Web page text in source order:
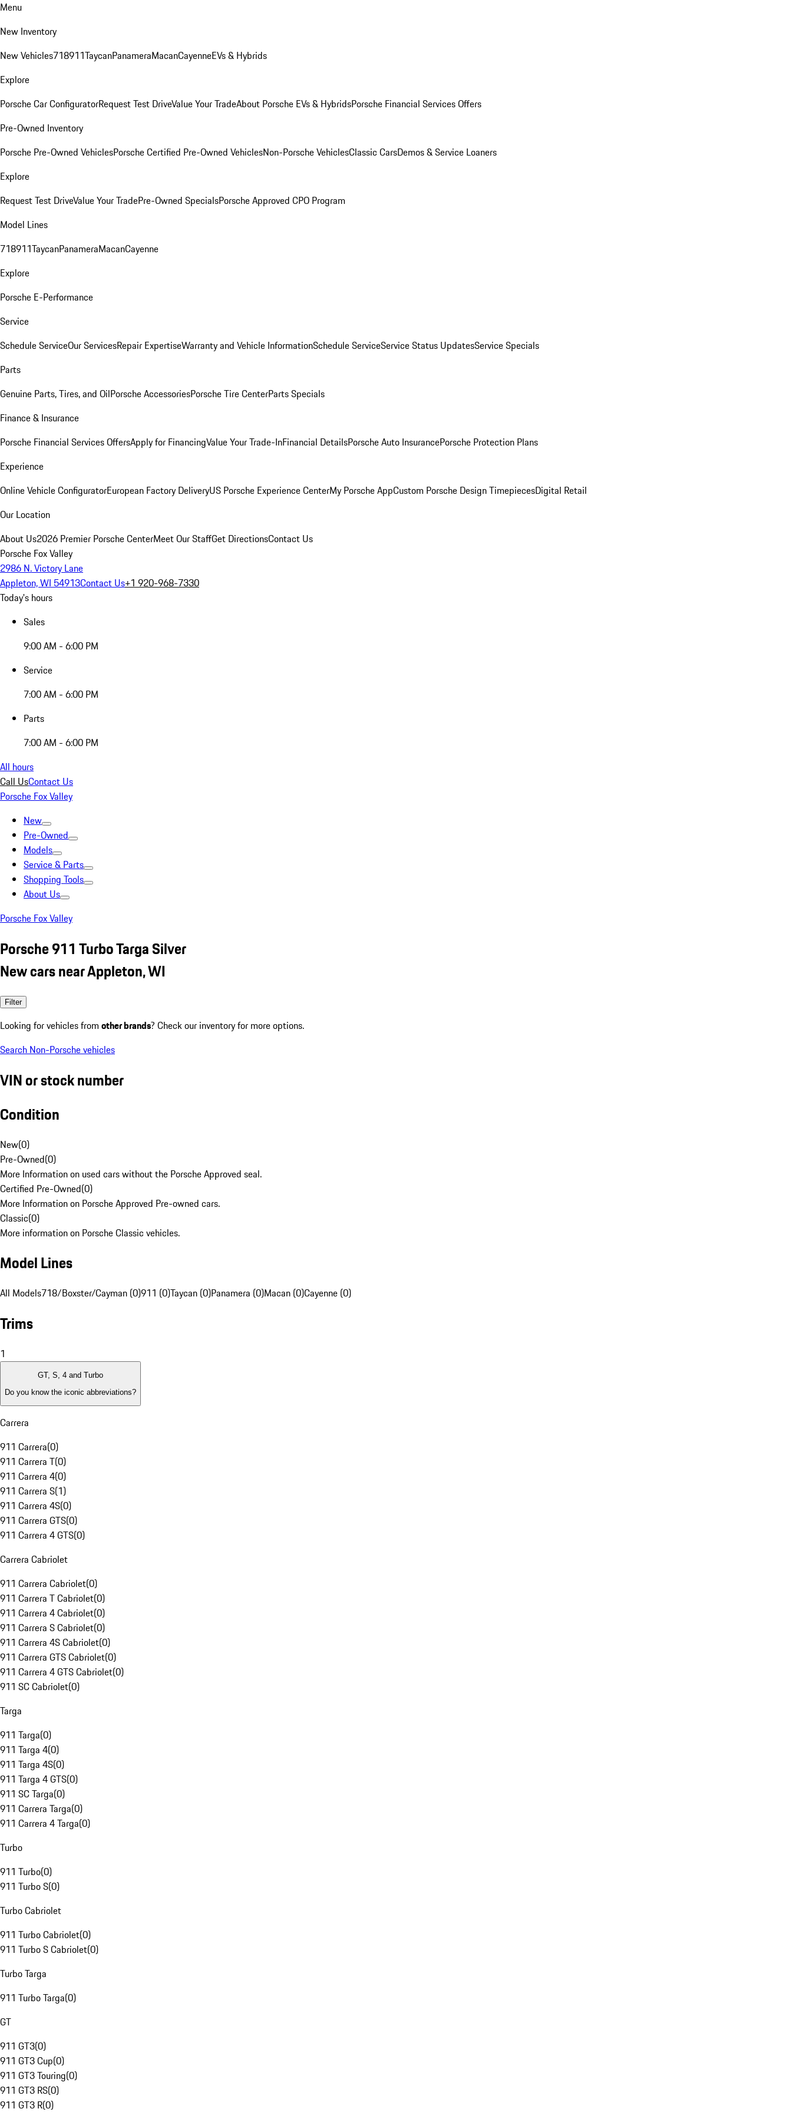
Menu
New Inventory
New Vehicles718911TaycanPanameraMacanCayenneEVs & Hybrids
Explore
Porsche Car ConfiguratorRequest Test DriveValue Your TradeAbout Porsche EVs & HybridsPorsche Financial Services Offers
Pre-Owned Inventory
Porsche Pre-Owned VehiclesPorsche Certified Pre-Owned VehiclesNon-Porsche VehiclesClassic CarsDemos & Service Loaners
Explore
Request Test DriveValue Your TradePre-Owned SpecialsPorsche Approved CPO Program
Model Lines
718911TaycanPanameraMacanCayenne
Explore
Porsche E-Performance
Service
Schedule ServiceOur ServicesRepair ExpertiseWarranty and Vehicle InformationSchedule ServiceService Status UpdatesService Specials
Parts
Genuine Parts, Tires, and OilPorsche AccessoriesPorsche Tire CenterParts Specials
Finance & Insurance
Porsche Financial Services OffersApply for FinancingValue Your Trade-InFinancial DetailsPorsche Auto InsurancePorsche Protection Plans
Experience
Online Vehicle ConfiguratorEuropean Factory DeliveryUS Porsche Experience CenterMy Porsche AppCustom Porsche Design TimepiecesDigital Retail
Our Location
About Us2026 Premier Porsche CenterMeet Our StaffGet DirectionsContact Us
Porsche Fox Valley
2986 N. Victory Lane
Appleton, WI 54913Contact Us+1 920-968-7330
Today's hours
Sales
9:00 AM - 6:00 PM
Service
7:00 AM - 6:00 PM
Parts
7:00 AM - 6:00 PM
All hours
Call UsContact Us
Porsche Fox Valley
New
Pre-Owned
Models
Service & Parts
Shopping Tools
About Us
Porsche Fox Valley
Porsche 911 Turbo Targa Silver
New cars near Appleton, WI
Filter
Looking for vehicles from other brands? Check our inventory for more options.
Search Non-Porsche vehicles
VIN or stock number
Condition
New(0)
Pre-Owned(0)
More Information on used cars without the Porsche Approved seal.
Certified Pre-Owned(0)
More Information on Porsche Approved Pre-owned cars.
Classic(0)
More information on Porsche Classic vehicles.
Model Lines
All Models718/Boxster/Cayman (0)911 (0)Taycan (0)Panamera (0)Macan (0)Cayenne (0)
Trims
1
GT, S, 4 and Turbo
Do you know the iconic abbreviations?
Carrera
911 Carrera(0)
911 Carrera T(0)
911 Carrera 4(0)
911 Carrera S(1)
911 Carrera 4S(0)
911 Carrera GTS(0)
911 Carrera 4 GTS(0)
Carrera Cabriolet
911 Carrera Cabriolet(0)
911 Carrera T Cabriolet(0)
911 Carrera 4 Cabriolet(0)
911 Carrera S Cabriolet(0)
911 Carrera 4S Cabriolet(0)
911 Carrera GTS Cabriolet(0)
911 Carrera 4 GTS Cabriolet(0)
911 SC Cabriolet(0)
Targa
911 Targa(0)
911 Targa 4(0)
911 Targa 4S(0)
911 Targa 4 GTS(0)
911 SC Targa(0)
911 Carrera Targa(0)
911 Carrera 4 Targa(0)
Turbo
911 Turbo(0)
911 Turbo S(0)
Turbo Cabriolet
911 Turbo Cabriolet(0)
911 Turbo S Cabriolet(0)
Turbo Targa
911 Turbo Targa(0)
GT
911 GT3(0)
911 GT3 Cup(0)
911 GT3 Touring(0)
911 GT3 RS(0)
911 GT3 R(0)